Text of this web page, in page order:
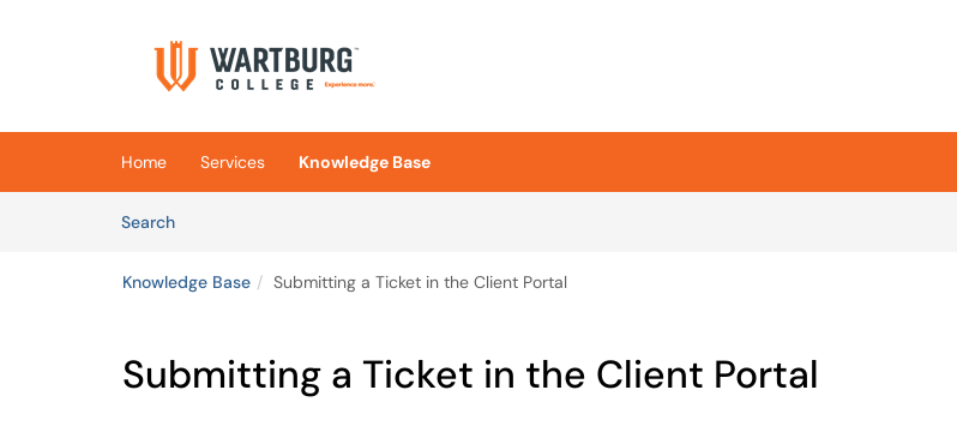
(opens in a new tab)
Home Services
Knowledge Base
SearchArticles
Knowledge Base Submitting a Ticket in the Client Portal
Submitting a Ticket in the Client Portal